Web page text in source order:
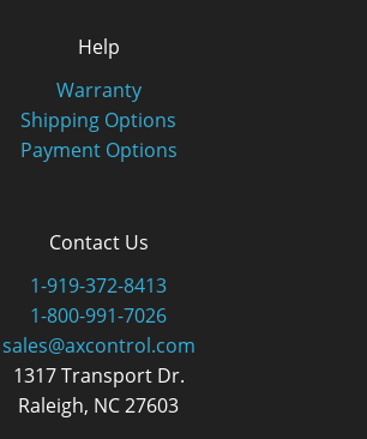
Help
Warranty
Shipping Options
Payment Options
Contact Us
1-919-372-8413
1-800-991-7026
sales@axcontrol.com
1317 Transport Dr.
Raleigh, NC 27603